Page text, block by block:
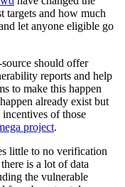
targets and how much
let anyone eligible go
should offer
reports and help
to make this happen
already exist but
of those
project.
little to no verification
is a lot of data
the vulnerable